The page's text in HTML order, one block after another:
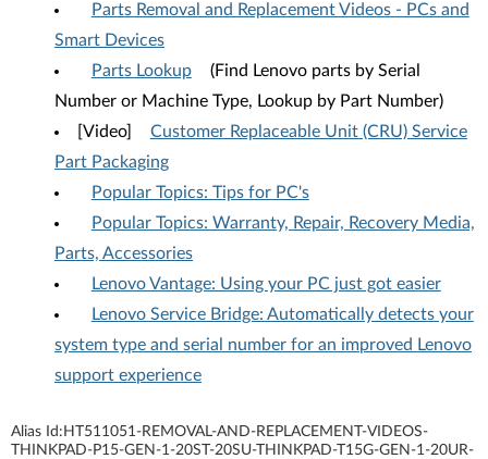
Parts Removal and Replacement Videos - PCs and
Smart Devices
Parts Lookup
(Find Lenovo parts by Serial
Number or Machine Type, Lookup by Part Number)
[Video]
Customer Replaceable Unit (CRU) Service
Part Packaging
Popular Topics: Tips for PC's
Popular Topics: Warranty, Repair, Recovery Media,
Parts, Accessories
Lenovo Vantage: Using your PC just got easier
Lenovo Service Bridge: Automatically detects your
system type and serial number for an improved Lenovo
support experience
Alias Id: HT511051-REMOVAL-AND-REPLACEMENT-VIDEOS-
THINKPAD-P15-GEN-1-20ST-20SU-THINKPAD-T15G-GEN-1-20UR-